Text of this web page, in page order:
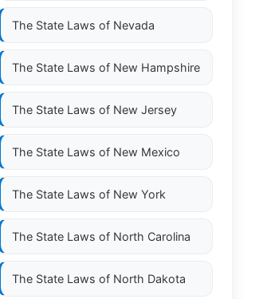
The State Laws of Nevada
The State Laws of New Hampshire
The State Laws of New Jersey
The State Laws of New Mexico
The State Laws of New York
The State Laws of North Carolina
The State Laws of North Dakota